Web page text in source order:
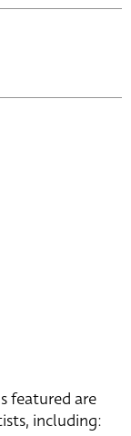
featured are
including: